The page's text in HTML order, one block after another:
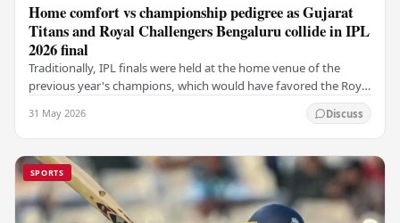
Home comfort vs championship pedigree as Gujarat
Titans and Royal Challengers Bengaluru collide in IPL
2026 final
Traditionally, IPL finals were held at the home venue of the
previous year's champions, which would have favored the Royal
31 May 2026 Discuss
SPORTS